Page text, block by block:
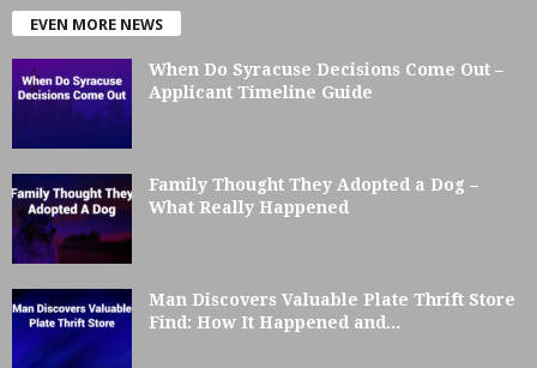
EVEN MORE NEWS
When Do Syracuse Decisions Come Out –
Applicant Timeline Guide
Family Thought They Adopted a Dog –
What Really Happened
Man Discovers Valuable Plate Thrift Store
Find: How It Happened and...